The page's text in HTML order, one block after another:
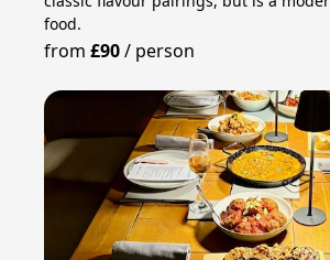
food.
from£90/ person